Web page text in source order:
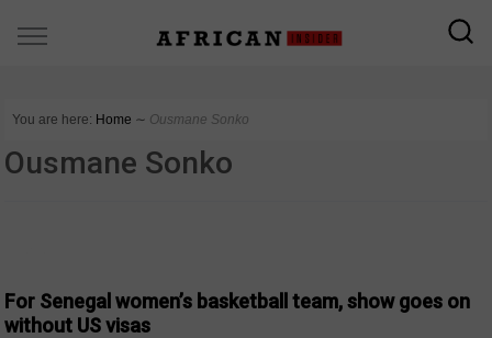
You are here: Home ∼ Ousmane Sonko
Ousmane Sonko
For Senegal women’s basketball team, show goes on
without US visas